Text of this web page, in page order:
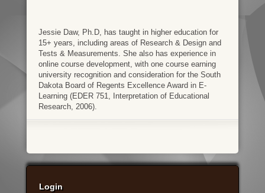
Jessie Daw, Ph.D, has taught in higher education for
15+ years, including areas of Research & Design and
Tests & Measurements. She also has experience in
online course development, with one course earning
university recognition and consideration for the South
Dakota Board of Regents Excellence Award in E-
Learning (EDER 751, Interpretation of Educational
Research, 2006).
Login